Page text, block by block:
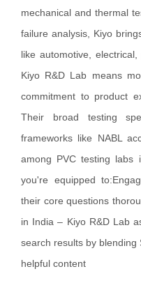
mechanical and thermal
failure analysis, Kiyo
like automotive,
Kiyo R&D Lab means
commitment to product
Their broad testing
frameworks like NABL
among PVC testing labs
you're equipped
their core questions
in India – Kiyo R&D Lab
search results by blending
helpful content